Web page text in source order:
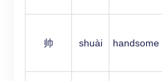
帅 shuài handsome